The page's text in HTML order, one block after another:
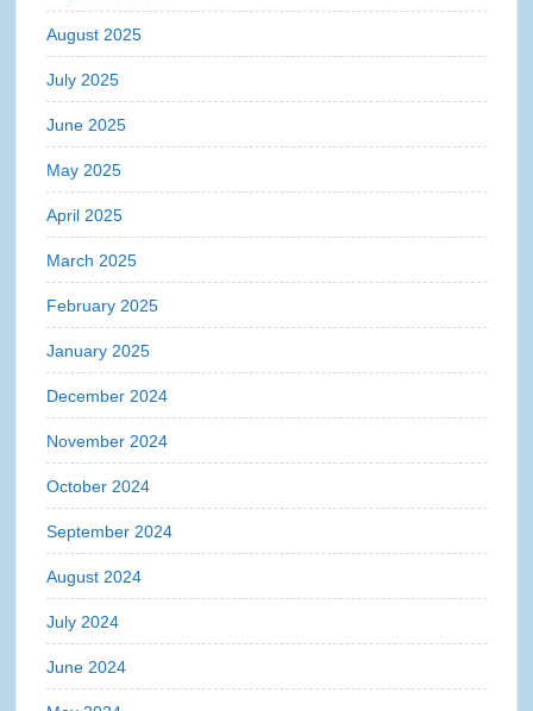
August 2025
July 2025
June 2025
May 2025
April 2025
March 2025
February 2025
January 2025
December 2024
November 2024
October 2024
September 2024
August 2024
July 2024
June 2024